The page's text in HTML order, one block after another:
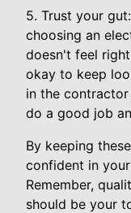
5. Trust your
choosing an
doesn't feel
okay to keep
in the
do a good job
By keeping
confident in
Remember,
should be your